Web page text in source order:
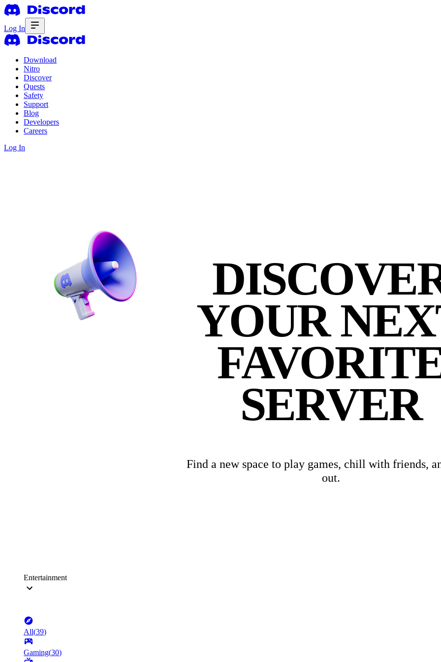
Log In
Download
Nitro
Discover
Quests
Safety
Support
Blog
Developers
Careers
Log In
YOUR
SERVER
Find a new space to play games, chill with friends,
out.
Entertainment
All(39)
Gaming(30)